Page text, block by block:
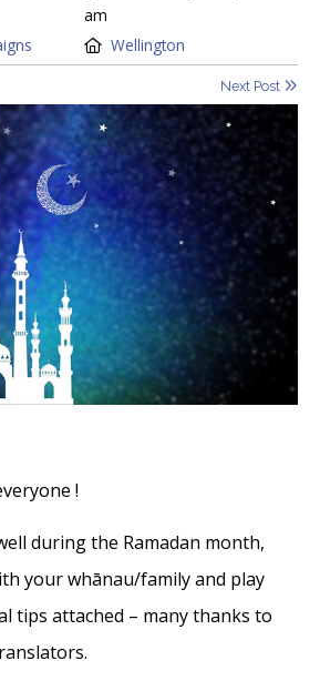
am
Location:
Wellington
Next Post
!
during the Ramadan month,
your whānau/family and play
tips attached – many thanks to